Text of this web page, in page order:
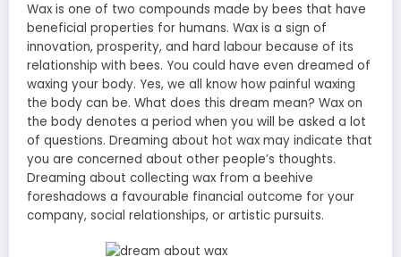
Wax is one of two compounds made by bees that have
beneficial properties for humans. Wax is a sign of
innovation, prosperity, and hard labour because of its
relationship with bees. You could have even dreamed of
waxing your body. Yes, we all know how painful waxing
the body can be. What does this dream mean? Wax on
the body denotes a period when you will be asked a lot
of questions. Dreaming about hot wax may indicate that
you are concerned about other people’s thoughts.
Dreaming about collecting wax from a beehive
foreshadows a favourable financial outcome for your
company, social relationships, or artistic pursuits.